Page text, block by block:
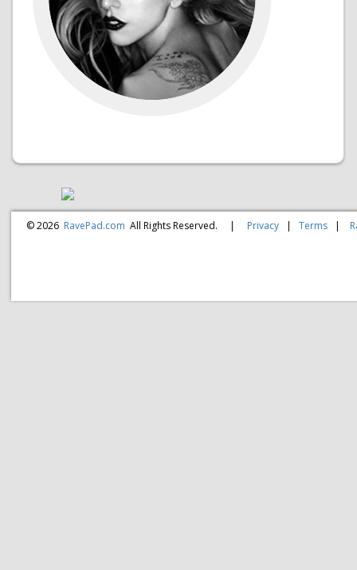
© 2026 RavePad.com All Rights Reserved. | Privacy |Terms |